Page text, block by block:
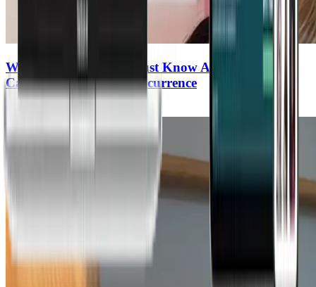
What Every Woman Must Know About Breast
Cancer Prevention & Recurrence